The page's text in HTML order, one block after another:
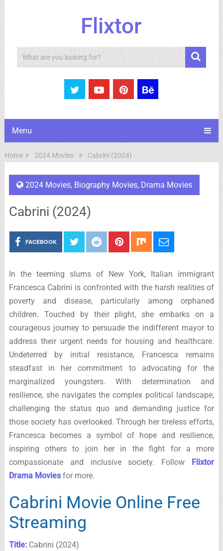
Flixtor
Search
Menu
Home 2024 Movies Cabrini (2024)
2024 Movies, Biography Movies, Drama Movies
Cabrini (2024)
FACEBOOK
In the teeming slums of New York, Italian immigrant
Francesca Cabrini is confronted with the harsh realities of
poverty and disease, particularly among orphaned
children. Touched by their plight, she embarks on a
courageous journey to persuade the indifferent mayor to
address their urgent needs for housing and healthcare.
Undeterred by initial resistance, Francesca remains
steadfast in her commitment to advocating for the
marginalized youngsters. With determination and
resilience, she navigates the complex political landscape,
challenging the status quo and demanding justice for
those society has overlooked. Through her tireless efforts,
Francesca becomes a symbol of hope and resilience,
inspiring others to join her in the fight for a more
compassionate and inclusive society. Follow Flixtor
Drama Moviesfor more.
Cabrini Movie Online Free
Streaming
Title:Cabrini (2024)